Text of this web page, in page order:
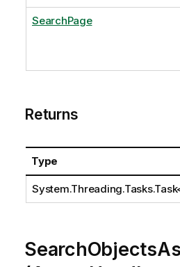
SearchPage
Returns
Type
System.Threading.Tasks.Task